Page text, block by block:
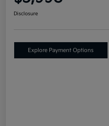
Disclosure
Explore Payment Options